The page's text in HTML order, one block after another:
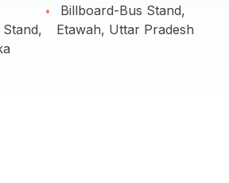
Billboard-Bus Stand,
Etawah, Uttar Pradesh